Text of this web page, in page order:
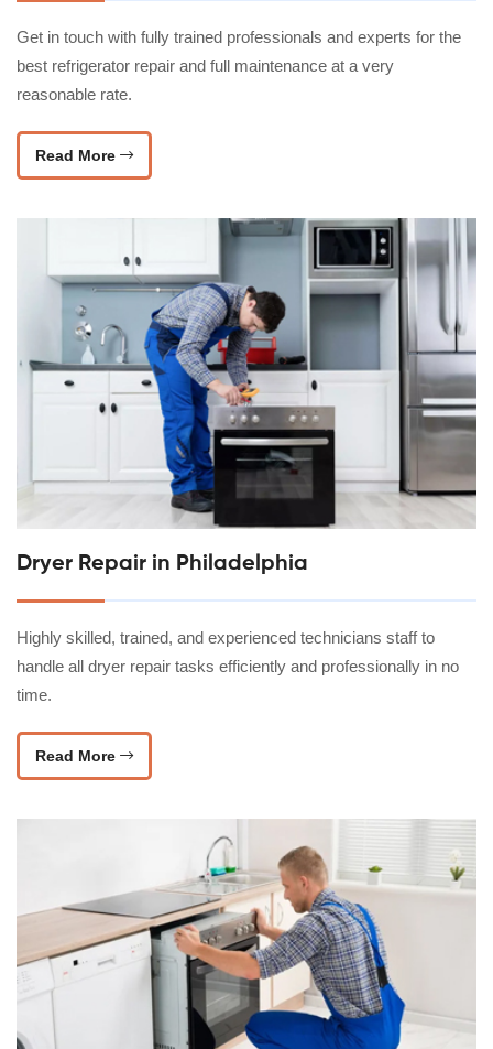
Get in touch with fully trained professionals and experts for the
best refrigerator repair and full maintenance at a very
reasonable rate.
Read More
Dryer Repair in Philadelphia
Highly skilled, trained, and experienced technicians staff to
handle all dryer repair tasks efficiently and professionally in no
time.
Read More